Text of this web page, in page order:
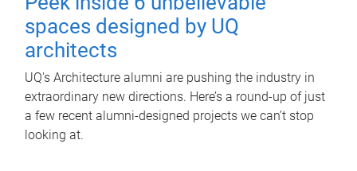
spaces designed by UQ
architects
UQ's Architecture alumni are pushing the industry in
extraordinary new directions. Here’s a round-up of just
a few recent alumni-designed projects we can’t stop
looking at.